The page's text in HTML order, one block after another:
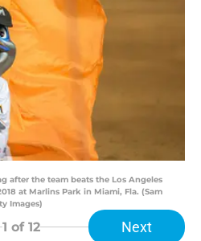
after the team beats the Los Angeles
at Marlins Park in Miami, Fla. (Sam
Images)
1 of 12 Next